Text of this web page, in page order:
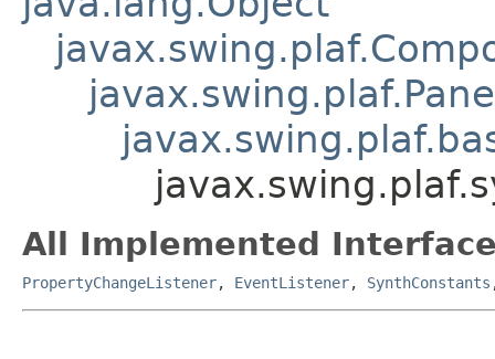
All Implemented
PropertyChangeListener, EventListener, SynthConstants